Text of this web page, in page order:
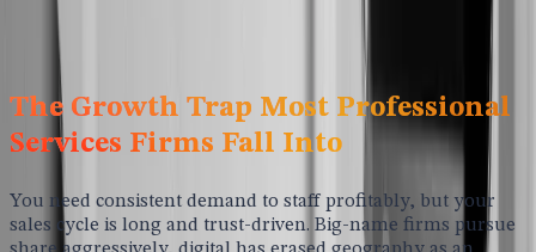
actually convert.
Schedule A Call
The Growth Trap Most Professional
Services Firms Fall Into
You need consistent demand to staff profitably, but your
sales cycle is long and trust-driven. Big-name firms pursue